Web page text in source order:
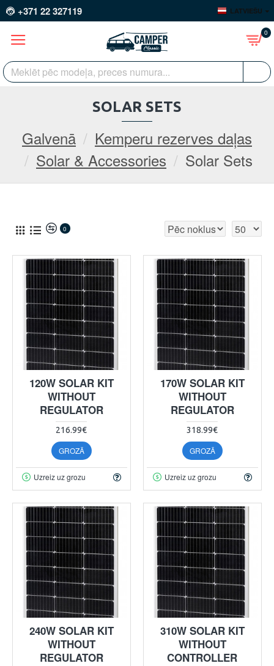
+371 22 327119 LATVIEŠU
0
Galvenā
Kemperu rezerves daļas
Solar & Accessories
Solar Sets
SOLAR SETS
0
120W SOLAR KIT
WITHOUT
REGULATOR
216.99€
GROZĀ
Uzreiz uz grozu
170W SOLAR KIT
WITHOUT
REGULATOR
318.99€
GROZĀ
Uzreiz uz grozu
240W SOLAR KIT
WITHOUT
REGULATOR
310W SOLAR KIT
WITHOUT
CONTROLLER